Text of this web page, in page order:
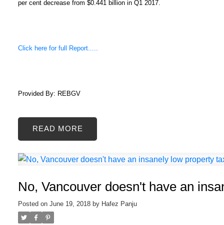
per cent decrease from $0.441 billion in Q1 2017.
Click here for full Report.....
Provided By: REBGV
READ
No, Vancouver doesn't have an
Posted on June 19, 2018 by Hafez Panju